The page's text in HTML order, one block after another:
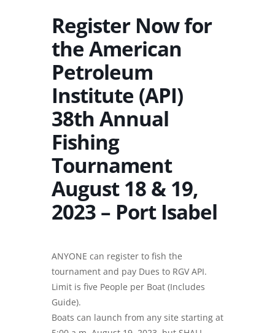
Register Now for
the American
Petroleum
Institute (API)
38th Annual
Fishing
Tournament
August 18 & 19,
2023 – Port Isabel
ANYONE can register to fish the
tournament and pay Dues to RGV API.
Limit is five People per Boat (Includes
Guide).
Boats can launch from any site starting at